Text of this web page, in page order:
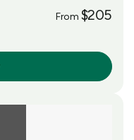
From $205